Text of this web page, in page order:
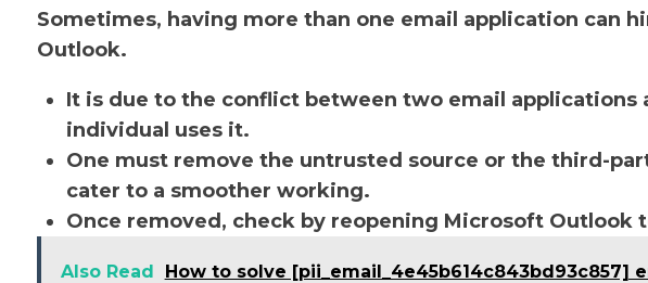
Sometimes, having more than one email application can
Outlook.
It is due to the conflict between two email applications
individual uses it.
One must remove the untrusted source or the third-
cater to a smoother working.
Once removed, check by reopening Microsoft Outlook
Also Read How to solve [pii_email_4e45b614c843bd93c857]